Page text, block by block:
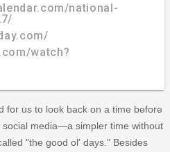
national-
watch?
for us to look back on a time before
media—a simpler time without
"the good ol' days." Besides